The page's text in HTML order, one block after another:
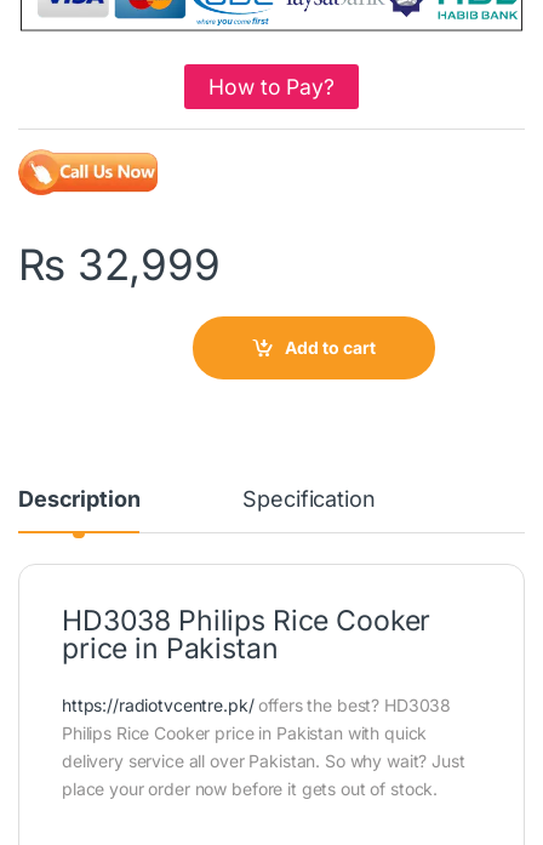
How to Pay?
₨ 32,999
Add to cart
Description Specification
HD3038 Philips Rice Cooker
price in Pakistan
https://radiotvcentre.pk/offers the best? HD3038
Philips Rice Cooker price in Pakistan with quick
delivery service all over Pakistan. So why wait? Just
place your order now before it gets out of stock.